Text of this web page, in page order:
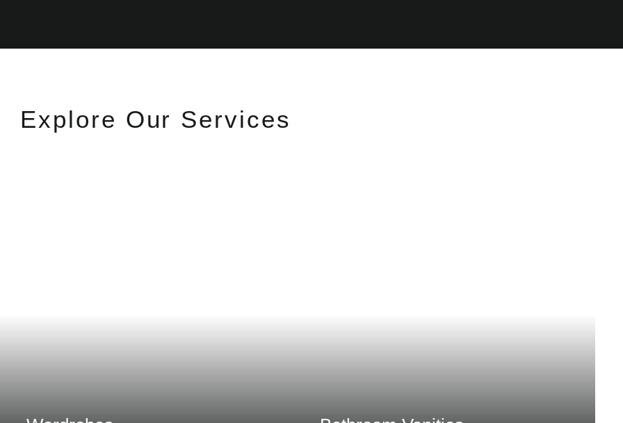
Explore Our Services